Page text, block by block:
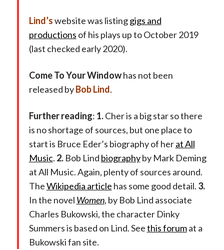
Lind’swebsite was listinggigs and
productions of his plays up to October 2019
(last checked early 2020).
Come To Your Windowhas not been
released byBob Lind.
Further reading: 1.Cher is a big star so there
is no shortage of sources, but one place to
start is Bruce Eder’s biography of herat All
Music. 2. Bob Lind biographyby Mark Deming
at All Music. Again, plenty of sources around.
TheWikipedia article has some good detail. 3.
In the novel Women, by Bob Lind associate
Charles Bukowski, the character Dinky
Summers is based on Lind. Seethis forumat a
Bukowski fan site.